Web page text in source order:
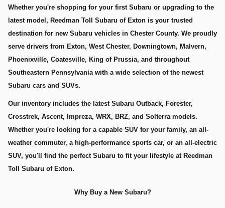
Whether you're shopping for your first Subaru or upgrading to the
latest model, Reedman Toll Subaru of Exton is your trusted
destination for new Subaru vehicles in Chester County. We proudly
serve drivers from Exton, West Chester, Downingtown, Malvern,
Phoenixville, Coatesville, King of Prussia, and throughout
Southeastern Pennsylvania with a wide selection of the newest
Subaru cars and SUVs.
Our inventory includes the latest Subaru Outback, Forester,
Crosstrek, Ascent, Impreza, WRX, BRZ, and Solterra models.
Whether you're looking for a capable SUV for your family, an all-
weather commuter, a high-performance sports car, or an all-electric
SUV, you'll find the perfect Subaru to fit your lifestyle at Reedman
Toll Subaru of Exton.
Why Buy a New Subaru?